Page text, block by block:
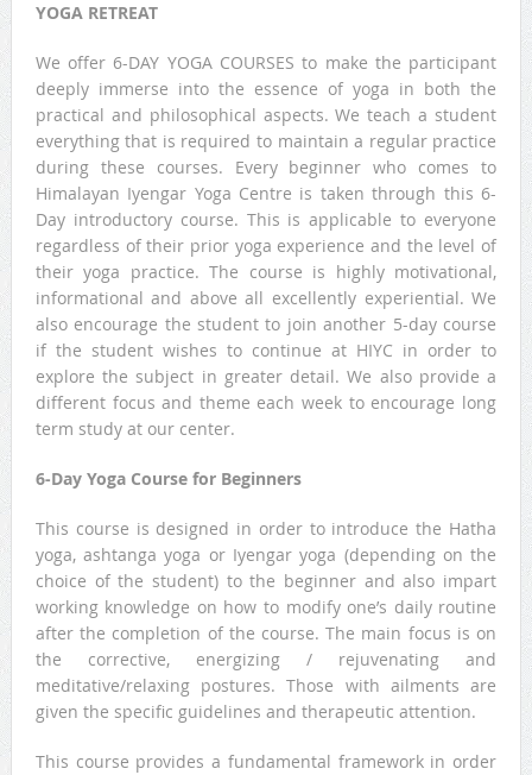
YOGA RETREAT
We offer 6-DAY YOGA COURSES to make the participant
deeply immerse into the essence of yoga in both the
practical and philosophical aspects. We teach a student
everything that is required to maintain a regular practice
during these courses. Every beginner who comes to
Himalayan Iyengar Yoga Centre is taken through this 6-
Day introductory course. This is applicable to everyone
regardless of their prior yoga experience and the level of
their yoga practice. The course is highly motivational,
informational and above all excellently experiential. We
also encourage the student to join another 5-day course
if the student wishes to continue at HIYC in order to
explore the subject in greater detail. We also provide a
different focus and theme each week to encourage long
term study at our center.
6-Day Yoga Course for Beginners
This course is designed in order to introduce the Hatha
yoga, ashtanga yoga or Iyengar yoga (depending on the
choice of the student) to the beginner and also impart
working knowledge on how to modify one’s daily routine
after the completion of the course. The main focus is on
the corrective, energizing / rejuvenating and
meditative/relaxing postures. Those with ailments are
given the specific guidelines and therapeutic attention.
This course provides a fundamental framework in order